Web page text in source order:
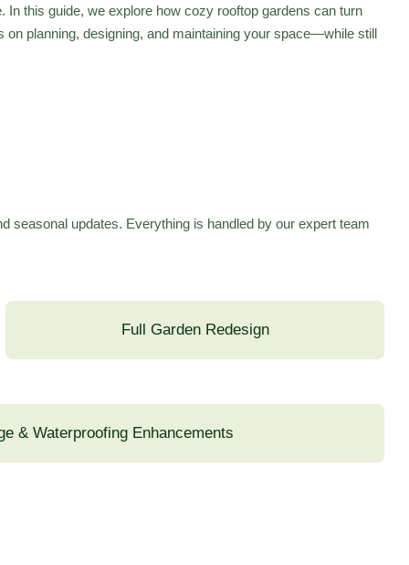
this guide, we explore how cozy rooftop gardens can turn
on planning, designing, and maintaining your space—while still
updates. Everything is handled by our expert team
Full Garden Redesign
& Waterproofing Enhancements